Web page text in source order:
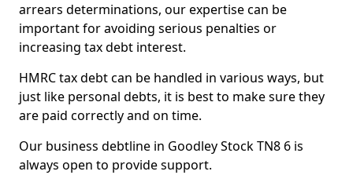
arrears determinations, our expertise can be
important for avoiding serious penalties or
increasing tax debt interest.
HMRC tax debt can be handled in various ways, but
just like personal debts, it is best to make sure they
are paid correctly and on time.
Our business debtline in Goodley Stock TN8 6 is
always open to provide support.